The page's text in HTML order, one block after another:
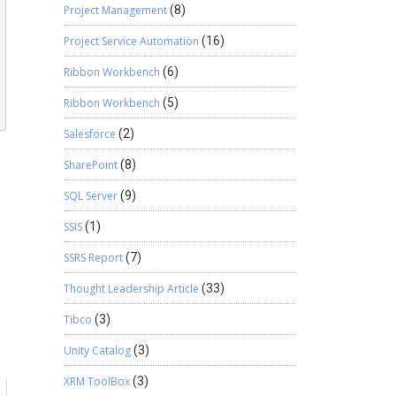
Project Management(8)
Project Service Automation (16)
Ribbon Workbench (6)
Ribbon Workbench (5)
Salesforce (2)
SharePoint(8)
SQL Server(9)
SSIS(1)
SSRS Report(7)
Thought Leadership Article (33)
Tibco (3)
Unity Catalog(3)
XRM ToolBox(3)